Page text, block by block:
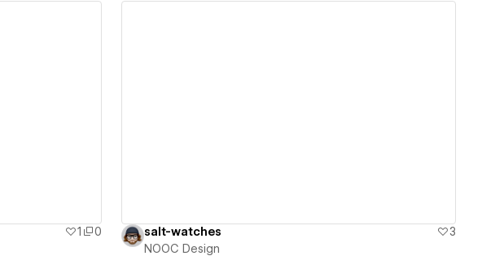
1
0
salt-watches
3
NOOC Design